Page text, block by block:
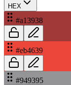
HEX
#a13938
#eb4639
#949395